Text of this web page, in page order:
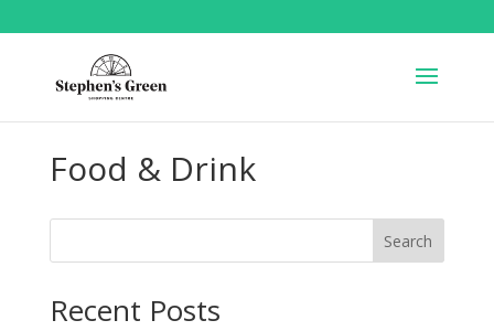
Food & Drink
Search
Recent Posts